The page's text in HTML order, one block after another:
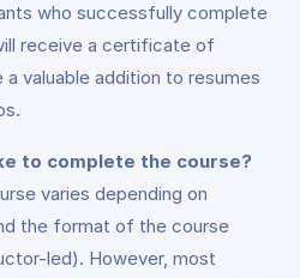
who successfully complete
receive a certificate of
valuable addition to resumes
to complete the course?
varies depending on
the format of the course
led). However, most